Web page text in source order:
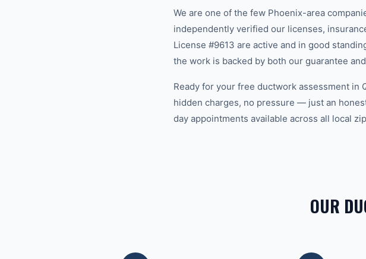
We are one of the few Phoenix-area
independently verified our licenses,
License #9613 are active and in good
the work is backed by both our guarantee
Ready for your free ductwork assessment in
hidden charges, no pressure — just an
day appointments available across all local
OUR